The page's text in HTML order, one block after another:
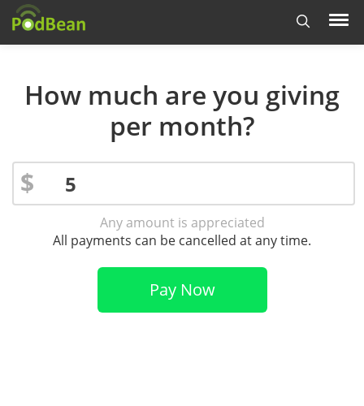
How much are you giving
per month?
$
Any amount is appreciated
All payments can be cancelled at any time.
Pay Now